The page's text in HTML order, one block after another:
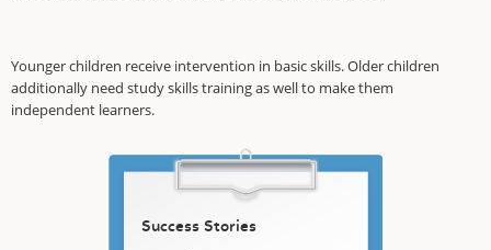
Younger children receive intervention in basic skills. Older children
additionally need study skills training as well to make them
independent learners.
Success Stories